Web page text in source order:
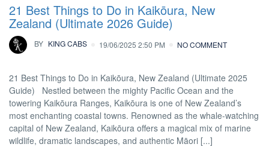
21 Best Things to Do in Kaikōura, New
Zealand (Ultimate 2026 Guide)
BY KING CABS 19/06/2025 2:50 PM NO COMMENT
21 Best Things to Do in Kaikōura, New Zealand (Ultimate 2025
Guide) Nestled between the mighty Pacific Ocean and the
towering Kaikōura Ranges, Kaikōura is one of New Zealand’s
most enchanting coastal towns. Renowned as the whale-watching
capital of New Zealand, Kaikōura offers a magical mix of marine
wildlife, dramatic landscapes, and authentic Māori [...]